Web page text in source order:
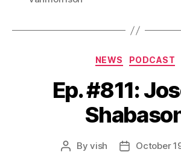
Categories
NEWS PODCAST
Ep. #811:
PostByvish
PostOctober